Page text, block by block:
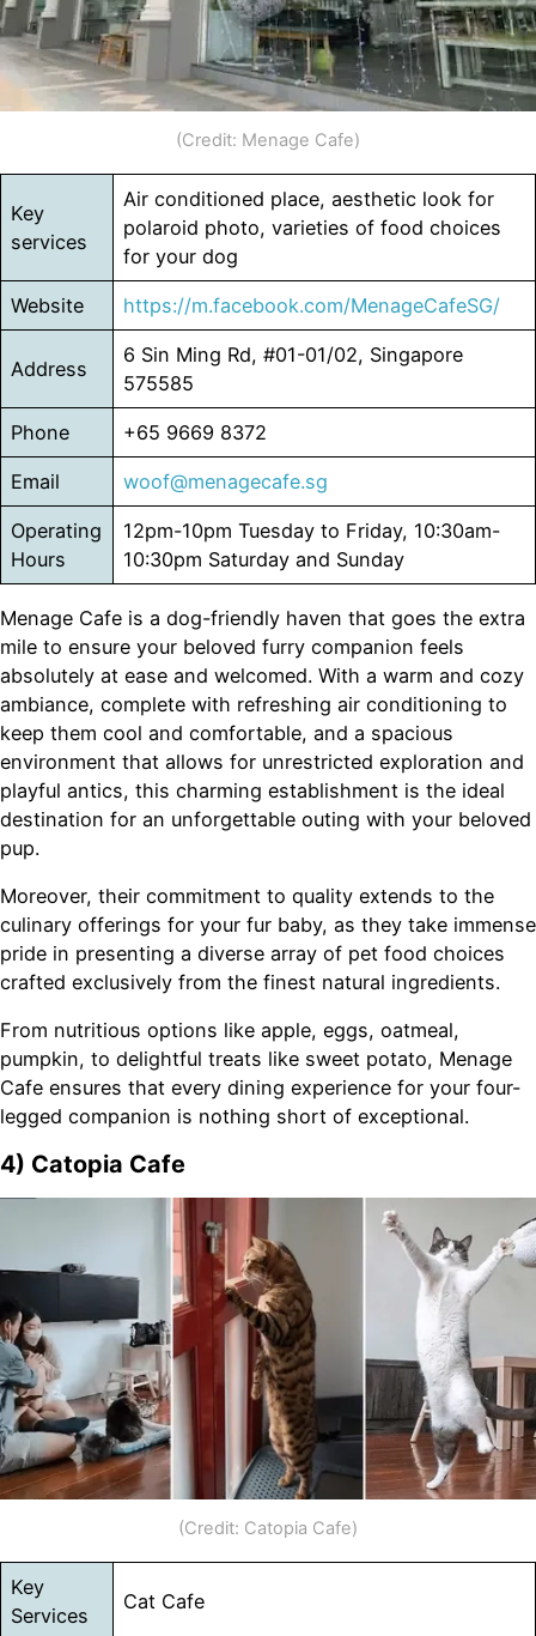
(Credit: Menage Cafe)
Key
services
Air conditioned place, aesthetic look for
polaroid photo, varieties of food choices
for your dog
Website https://m.facebook.com/MenageCafeSG/
Address
6 Sin Ming Rd, #01-01/02, Singapore
575585
Phone +65 9669 8372
Email woof@menagecafe.sg
Operating
Hours
12pm-10pm Tuesday to Friday, 10:30am-
10:30pm Saturday and Sunday
Menage Cafe is a dog-friendly haven that goes the extra
mile to ensure your beloved furry companion feels
absolutely at ease and welcomed. With a warm and cozy
ambiance, complete with refreshing air conditioning to
keep them cool and comfortable, and a spacious
environment that allows for unrestricted exploration and
playful antics, this charming establishment is the ideal
destination for an unforgettable outing with your beloved
pup.
Moreover, their commitment to quality extends to the
culinary offerings for your fur baby, as they take immense
pride in presenting a diverse array of pet food choices
crafted exclusively from the finest natural ingredients.
From nutritious options like apple, eggs, oatmeal,
pumpkin, to delightful treats like sweet potato, Menage
Cafe ensures that every dining experience for your four-
legged companion is nothing short of exceptional.
4) Catopia Cafe
(Credit: Catopia Cafe)
Key
Services
Cat Cafe